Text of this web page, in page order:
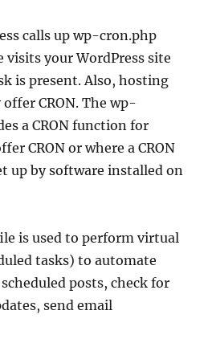
calls up wp-cron.php
visits your WordPress site
is present. Also, hosting
CRON. The wp-
a CRON function for
CRON or where a CRON
up by software installed on
is used to perform virtual
tasks) to automate
posts, check for
send email